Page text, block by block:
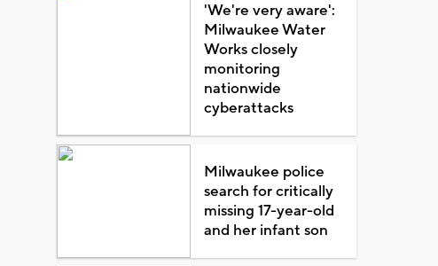
'We're very aware':
Milwaukee Water
Works closely
monitoring
nationwide
cyberattacks
Milwaukee police
search for critically
missing 17-year-old
and her infant son